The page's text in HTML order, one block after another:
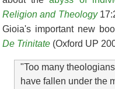
Religion and Theology
Gioia's important new
De Trinitate (Oxford UP
"Too many
have fallen under the